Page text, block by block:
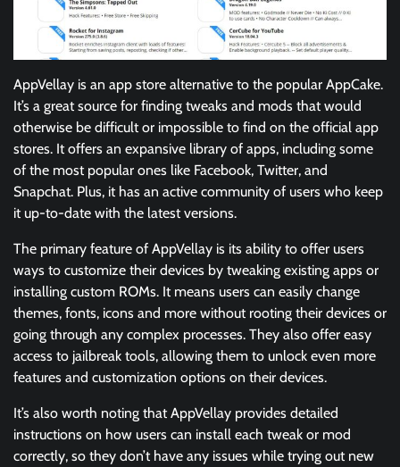
AppVellay is an app store alternative to the popular AppCake.
It’s a great source for finding tweaks and mods that would
otherwise be difficult or impossible to find on the official app
stores. It offers an expansive library of apps, including some
of the most popular ones like Facebook, Twitter, and
Snapchat. Plus, it has an active community of users who keep
it up-to-date with the latest versions.
The primary feature of AppVellay is its ability to offer users
ways to customize their devices by tweaking existing apps or
installing custom ROMs. It means users can easily change
themes, fonts, icons and more without rooting their devices or
going through any complex processes. They also offer easy
access to jailbreak tools, allowing them to unlock even more
features and customization options on their devices.
It’s also worth noting that AppVellay provides detailed
instructions on how users can install each tweak or mod
correctly, so they don’t have any issues while trying out new